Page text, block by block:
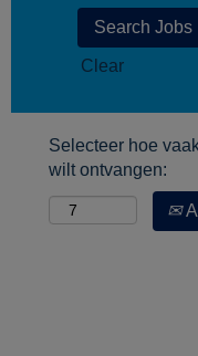
Clear
Selecteer hoe
wilt ontvangen: